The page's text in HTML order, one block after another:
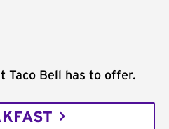
Taco Bell has to offer.